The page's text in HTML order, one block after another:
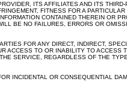
ITS AFFILIATES AND ITS
FITNESS FOR A
CONTAINED THEREIN OR
BE NO FAILURES, ERRORS OR
FOR ANY DIRECT, INDIRECT,
TO OR INABILITY TO
SERVICE, REGARDLESS OF THE
INCIDENTAL OR CONSEQUENTIAL